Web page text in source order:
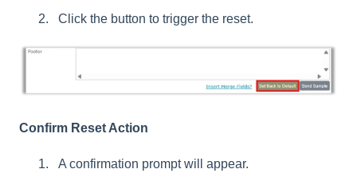
Click the button to trigger the reset.
Confirm Reset Action
A confirmation prompt will appear.